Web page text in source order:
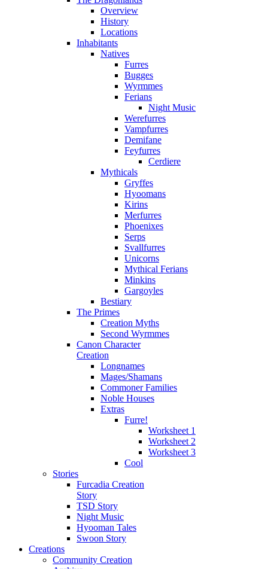
Overview
History
Locations
Inhabitants
Natives
Furres
Bugges
Wyrmmes
Ferians
Night Music
Werefurres
Vampfurres
Demifane
Feyfurres
Cerdiere
Mythicals
Gryffes
Hyoomans
Kirins
Merfurres
Phoenixes
Serps
Svallfurres
Unicorns
Mythical Ferians
Minkins
Gargoyles
Bestiary
The Primes
Creation Myths
Second Wyrmmes
Canon Character
Creation
Longnames
Mages/Shamans
Commoner Families
Noble Houses
Extras
Furre!
Worksheet 1
Worksheet 2
Worksheet 3
Cool
Stories
Furcadia Creation
Story
TSD Story
Night Music
Hyooman Tales
Swoon Story
Creations
Community Creation